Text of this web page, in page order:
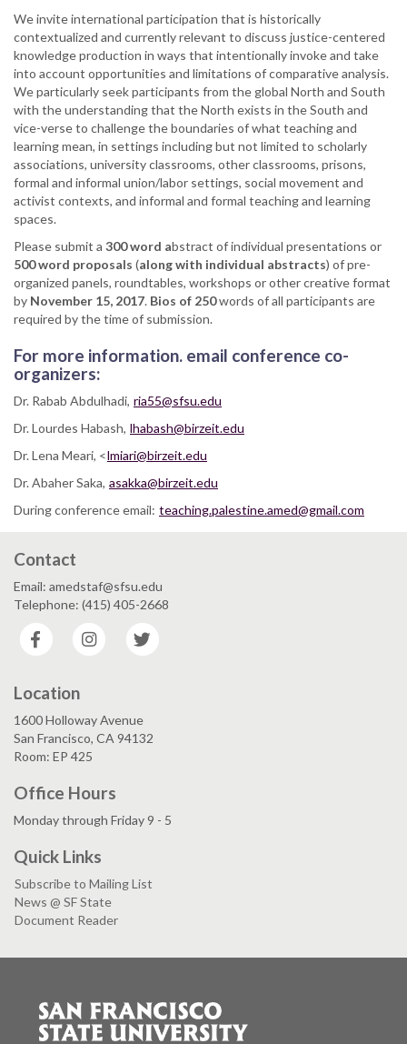
We invite international participation that is historically
contextualized and currently relevant to discuss justice-centered
knowledge production in ways that intentionally invoke and take
into account opportunities and limitations of comparative analysis.
We particularly seek participants from the global North and South
with the understanding that the North exists in the South and
vice-verse to challenge the boundaries of what teaching and
learning mean, in settings including but not limited to scholarly
associations, university classrooms, other classrooms, prisons,
formal and informal union/labor settings, social movement and
activist contexts, and informal and formal teaching and learning
spaces.
Please submit a 300 word abstract of individual presentations or
500 word proposals (along with individual abstracts) of pre-
organized panels, roundtables, workshops or other creative format
by November 15, 2017. Bios of 250words of all participants are
required by the time of submission.
For more information. email conference co-
organizers:
Dr. Rabab Abdulhadi, ria55@sfsu.edu
Dr. Lourdes Habash, lhabash@birzeit.edu
Dr. Lena Meari, <lmiari@birzeit.edu
Dr. Abaher Saka, asakka@birzeit.edu
During conference email: teaching.palestine.amed@gmail.com
Contact
Email: amedstaf@sfsu.edu
Telephone: (415) 405-2668
Facebook
Instagram
Location
1600 Holloway Avenue
San Francisco, CA 94132
Room: EP 425
Office Hours
Monday through Friday 9 - 5
Quick Links
Subscribe to Mailing List
News @ SF State
Document Reader